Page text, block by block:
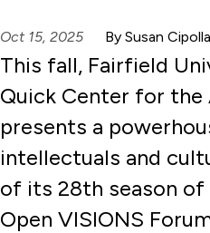
Oct 15, 2025 By Susan
This fall, Fairfield
Quick Center for
presents a
intellectuals and
of its 28th season of
Open VISIONS